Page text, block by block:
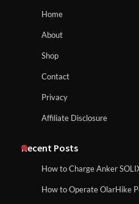
How to Run
How to
Home
About
Shop
Contact
Privacy
Affiliate Disclosure
Recent Posts
How to Charge Anker
How to Operate OlarHike
How to Use